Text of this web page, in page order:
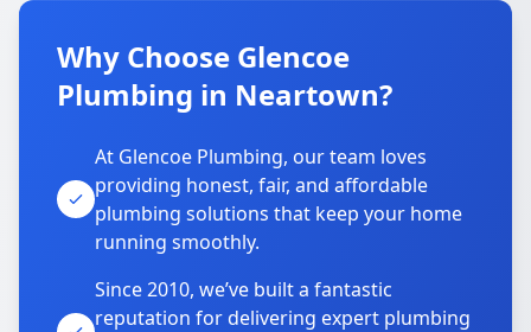
Why Choose Glencoe
Plumbing in Neartown?
At Glencoe Plumbing, our team loves
providing honest, fair, and affordable
plumbing solutions that keep your home
running smoothly.
Since 2010, we’ve built a fantastic
reputation for delivering expert plumbing